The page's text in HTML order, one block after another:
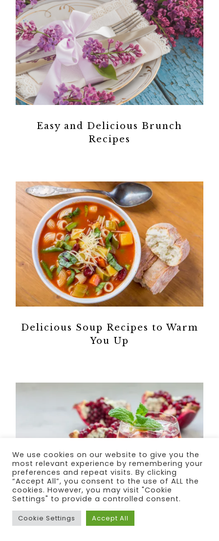
Easy and Delicious Brunch
Recipes
Delicious Soup Recipes to Warm
You Up
Valentine’s Day Cocktail Recipes
We use cookies on our website to give you the
most relevant experience by remembering your
preferences and repeat visits. By clicking
“Accept All”, you consent to the use of ALL the
cookies. However, you may visit "Cookie
Settings" to provide a controlled consent.
Cookie Settings Accept All